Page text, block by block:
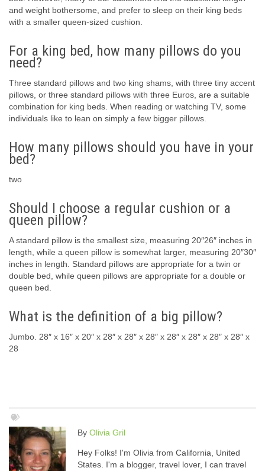
and weight bothersome, and prefer to sleep on their king beds
with a smaller queen-sized cushion.
For a king bed, how many pillows do you
need?
Three standard pillows and two king shams, with three tiny accent
pillows, or three standard pillows with three Euros, are a suitable
combination for king beds. When reading or watching TV, some
individuals like to lean on simply a few bigger pillows.
How many pillows should you have in your
bed?
two
Should I choose a regular cushion or a
queen pillow?
A standard pillow is the smallest size, measuring 20″26″ inches in
length, while a queen pillow is somewhat larger, measuring 20″30″
inches in length. Standard pillows are appropriate for a twin or
double bed, while queen pillows are appropriate for a double or
queen bed.
What is the definition of a big pillow?
Jumbo. 28″ x 16″ x 20″ x 28″ x 28″ x 28″ x 28″ x 28″ x 28″ x 28″ x
28
By Olivia Gril
Hey Folks! I'm Olivia from California, United
States. I'm a blogger, travel lover, I can travel